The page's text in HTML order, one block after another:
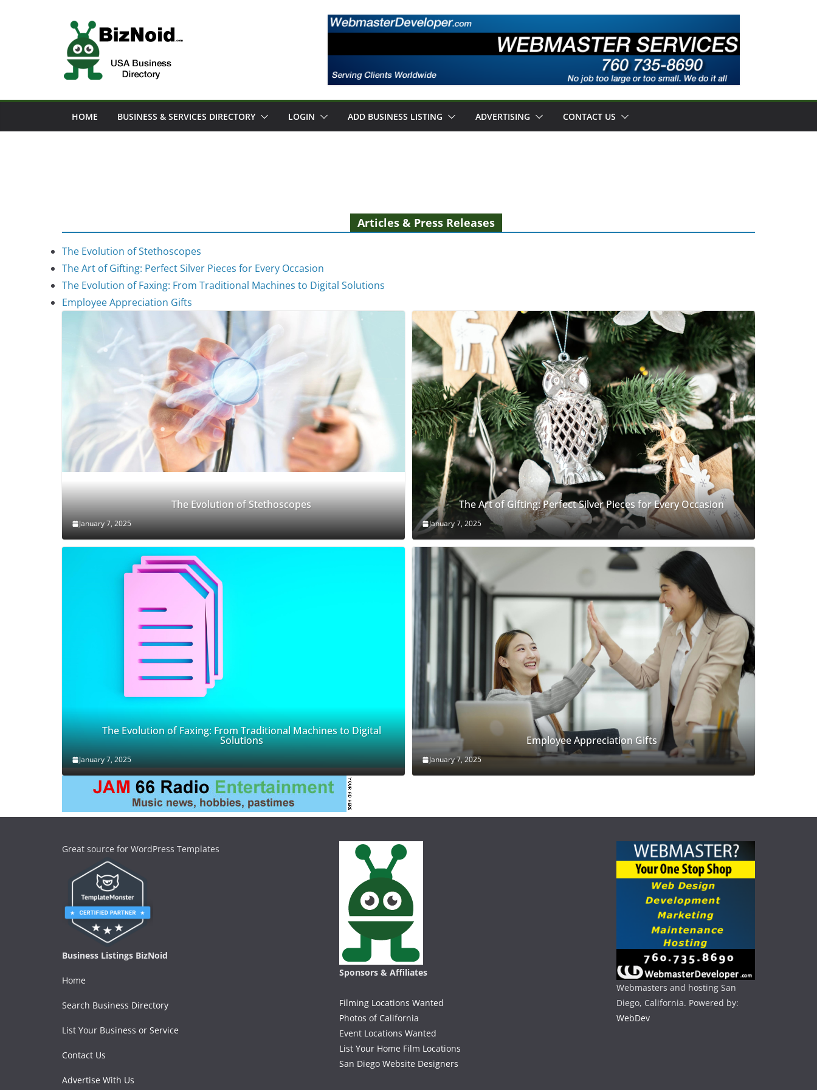
HOME BUSINESS & SERVICES DIRECTORY LOGIN ADD BUSINESS LISTING ADVERTISING CONTACT US
Articles & Press Releases
The Evolution of Stethoscopes
The Art of Gifting: Perfect Silver Pieces for Every Occasion
The Evolution of Faxing: From Traditional Machines to Digital Solutions
Employee Appreciation Gifts
The Evolution of Stethoscopes
January 7, 2025
The Art of Gifting: Perfect Silver Pieces for Every Occasion
January 7, 2025
The Evolution of Faxing: From Traditional Machines to Digital
Solutions
January 7, 2025
Employee Appreciation Gifts
January 7, 2025
Great source for WordPress Templates
Business Listings BizNoid
Home
Search Business Directory
List Your Business or Service
Contact Us
Advertise With Us
Sponsors & Affiliates
Filming Locations Wanted
Photos of California
Event Locations Wanted
List Your Home Film Locations
San Diego Website Designers
Webmasters and hosting San
Diego, California. Powered by:
WebDev